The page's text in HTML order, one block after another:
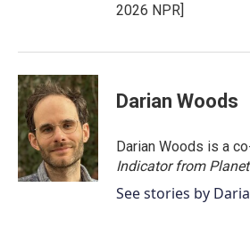
2026 NPR]
Darian Woods
Darian Woods is a
Indicator from
See stories by